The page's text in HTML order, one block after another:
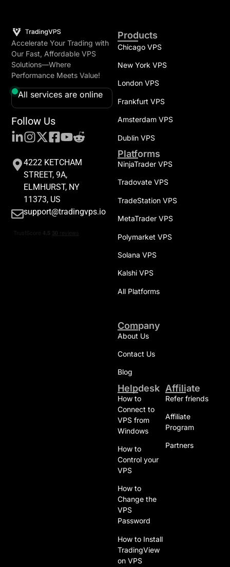
Accelerate Your Trading with
Our Fast, Affordable VPS
Solutions—Where
Performance Meets Value!
All services are online
Follow Us
4222 KETCHAM
STREET, 9A,
ELMHURST, NY
11373, US
support@tradingvps.io
Products
Chicago VPS
New York VPS
London VPS
Frankfurt VPS
Amsterdam VPS
Dublin VPS
Platforms
NinjaTrader VPS
Tradovate VPS
TradeStation VPS
MetaTrader VPS
Polymarket VPS
Solana VPS
Kalshi VPS
All Platforms
Company
About Us
Contact Us
Blog
Helpdesk
How to
Connect to
VPS from
Windows
How to
Control your
VPS
How to
Change the
VPS
Password
How to Install
TradingView
on VPS
Affiliate
Refer friends
Affiliate
Program
Partners